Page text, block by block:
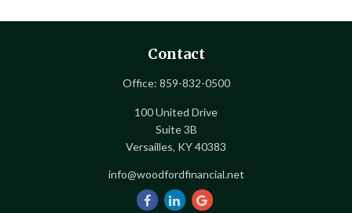
Contact
Office: 859-832-0500
100 United Drive
Suite 3B
Versailles, KY40383
info@woodfordfinancial.net